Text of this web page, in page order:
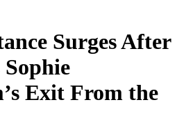
Surges After
Sophie
Exit From the